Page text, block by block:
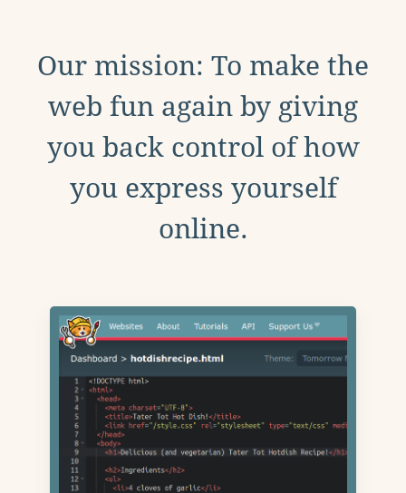
Our mission: To make the
web fun again by giving
you back control of how
you express yourself
online.